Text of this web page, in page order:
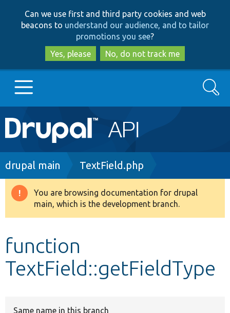
to
main
content
to
search
Can we use first and third party cookies and web
beacons to understand our audience, and to tailor
promotions you see?
Yes, please
No, do not track me
Main
navigation
Go to Drupal.org
Drupal 8+
Develop for Drupal
Search
Breadcrumb
drupal main TextField.php
Warning
message
You are browsing documentation for drupal
main, which is the development branch.
function
TextField::getFieldType
Same name in this branch